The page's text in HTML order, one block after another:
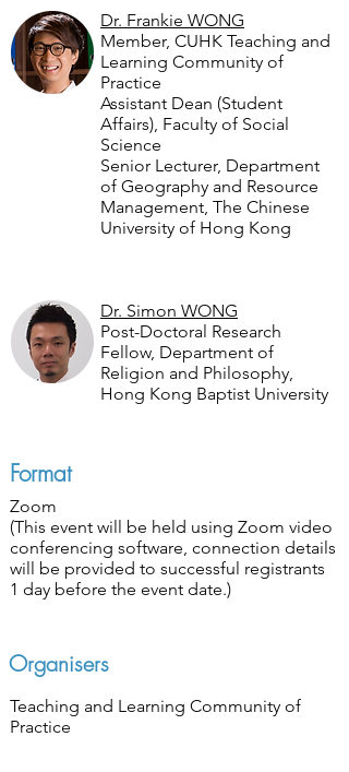
Dr. Frankie WONG
Member, CUHK Teaching and
Learning Community of
Practice
Assistant Dean (Student
Affairs), Faculty of Social
Science
Senior Lecturer, Department
of Geography and Resource
Management, The Chinese
University of Hong Kong
Dr. Simon WONG
Post-Doctoral Research
Fellow, Department of
Religion and Philosophy,
Hong Kong Baptist University
Format
Zoom
(This event will be held using Zoom video
conferencing software, connection details
will be provided to successful registrants
1 day before the event date.)
Organisers
Teaching and Learning Community of
Practice